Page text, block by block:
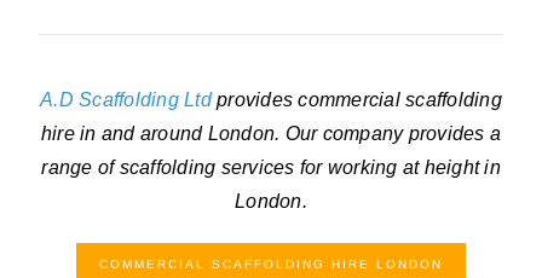
A.D Scaffolding Ltdprovides commercial scaffolding
hire in and around London. Our company provides a
range of scaffolding services for working at height in
London.
COMMERCIAL SCAFFOLDING HIRE LONDON